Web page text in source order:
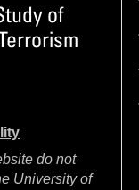
of
do not
University of